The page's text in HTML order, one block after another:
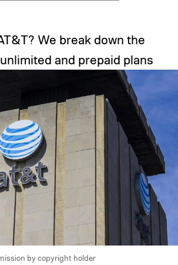
We break down the
and prepaid plans
by copyright holder